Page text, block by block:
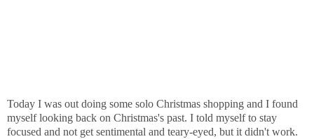
Today I was out doing some solo Christmas shopping and I found
myself looking back on Christmas's past. I told myself to stay
focused and not get sentimental and teary-eyed, but it didn't work.